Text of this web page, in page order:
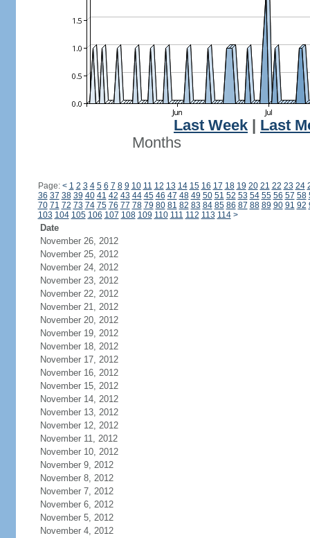
Last Week
Last
Months
Page: < 1 2 3 4 5 6 7 8 9 10 11 12 13 14 15 16 17 18 19 20 21 22 23 24
36 37 38 39 40 41 42 43 44 45 46 47 48 49 50 51 52 53 54 55 56 57 58
70 71 72 73 74 75 76 77 78 79 80 81 82 83 84 85 86 87 88 89 90 91 92
103 104 105 106 107 108 109 110 111 112 113 114 >
Date
November 26, 2012
November 25, 2012
November 24, 2012
November 23, 2012
November 22, 2012
November 21, 2012
November 20, 2012
November 19, 2012
November 18, 2012
November 17, 2012
November 16, 2012
November 15, 2012
November 14, 2012
November 13, 2012
November 12, 2012
November 11, 2012
November 10, 2012
November 9, 2012
November 8, 2012
November 7, 2012
November 6, 2012
November 5, 2012
November 4, 2012